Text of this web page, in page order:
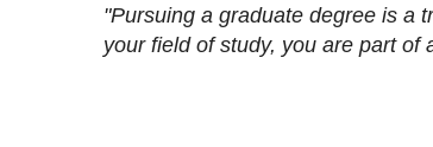
"Pursuing a graduate degree is a
your field of study, you are part of